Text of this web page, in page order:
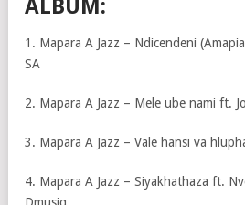
ALBUM:
1. Mapara A Jazz – Ndicendeni
SA
2. Mapara A Jazz – Mele ube nami ft.
3. Mapara A Jazz – Vale hansi va
4. Mapara A Jazz – Siyakhathaza ft.